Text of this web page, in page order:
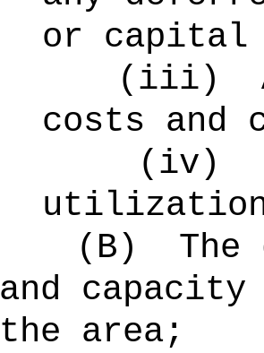
or capital
(iii)
costs and
(iv)
(B)
and
the area;